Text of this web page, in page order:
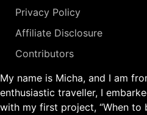
Privacy Policy
Affiliate Disclosure
Contributors
My name is Micha, and I am
enthusiastic traveller, I
with my first project, “When to